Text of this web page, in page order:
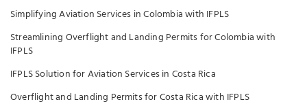
Simplifying Aviation Services in Colombia with IFPLS
Streamlining Overflight and Landing Permits for Colombia with
IFPLS
IFPLS Solution for Aviation Services in Costa Rica
Overflight and Landing Permits for Costa Rica with IFPLS